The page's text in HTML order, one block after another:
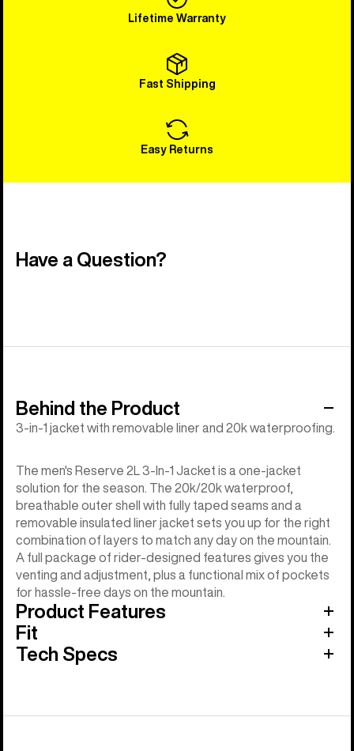
Lifetime Warranty
Fast Shipping
Easy Returns
Have a Question?
Behind the Product
3-in-1 jacket with removable liner and 20k waterproofing.
The men's Reserve 2L 3-In-1 Jacket is a one-jacket
solution for the season. The 20k/20k waterproof,
breathable outer shell with fully taped seams and a
removable insulated liner jacket sets you up for the right
combination of layers to match any day on the mountain.
A full package of rider-designed features gives you the
venting and adjustment, plus a functional mix of pockets
for hassle-free days on the mountain.
Product Features
Fit
Tech Specs